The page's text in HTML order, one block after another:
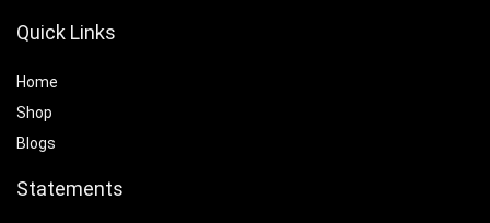
Quick Links
Home
Shop
Blogs
Statements